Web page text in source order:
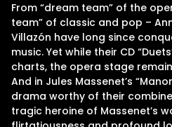
From “dream team” of the
team” of classic and pop –
Villazón have long since
music. Yet while their CD
charts, the opera stage
And in Jules Massenet’s
drama worthy of their
tragic heroine of Massenet’s